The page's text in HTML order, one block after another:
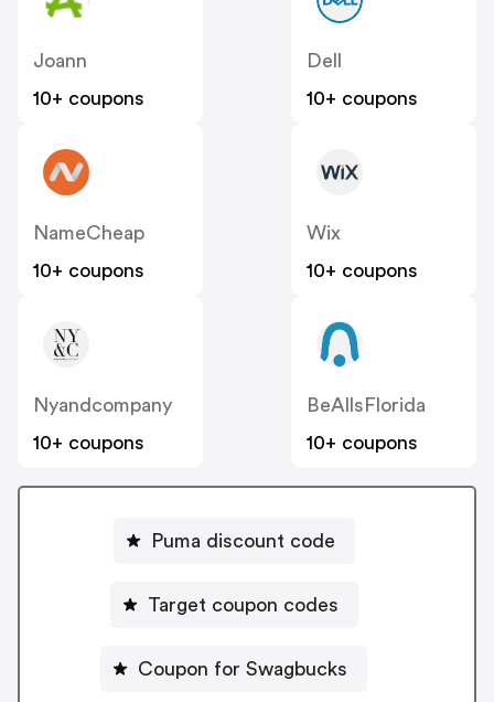
Joann
10+ coupons
Dell
10+ coupons
NameCheap
10+ coupons
Wix
10+ coupons
Nyandcompany
10+ coupons
BeAllsFlorida
10+ coupons
Puma discount code
Target coupon codes
Coupon for Swagbucks